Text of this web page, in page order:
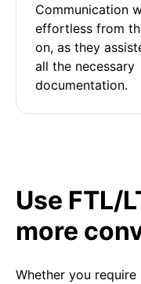
Communication
effortless from
on, as they
all the necessary
documentation.
Use FTL/
more
Whether you